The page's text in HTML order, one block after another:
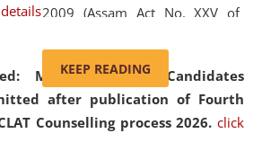
May 20, 2026, Candidates
after publication of Fourth
Counselling process 2026. click
2009 (Assam Act No. XXV of
'University' by amending the
National Law School and
Judicial Academy Assam
KEEP READING